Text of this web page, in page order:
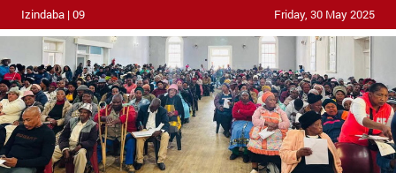
Izindaba | 09 Friday, 30 May 2025